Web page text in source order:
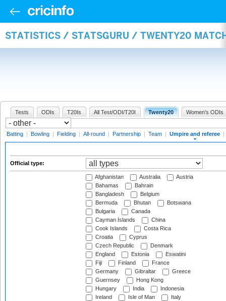
STATISTICS / STATSGURU / TWENTY20
Tests ODIs T20Is All Test/ODI/T20I Twenty20 Women's ODIs
Batting | Bowling | Fielding | All-round | Partnership | Team | Umpire and referee |
Official type:
Afghanistan Australia
Austria
Bahamas
Bahrain
Bangladesh
Belgium
Bermuda
Bhutan
Botswana
Bulgaria
Canada
Cayman Islands
China
Cook Islands
Costa Rica
Croatia
Cyprus
Czech Republic
Denmark
England
Estonia
Eswatini
Fiji
Finland
France
Germany
Gibraltar
Greece
Guernsey
Hong Kong
Hungary
India
Indonesia
Ireland
Isle of Man
Italy